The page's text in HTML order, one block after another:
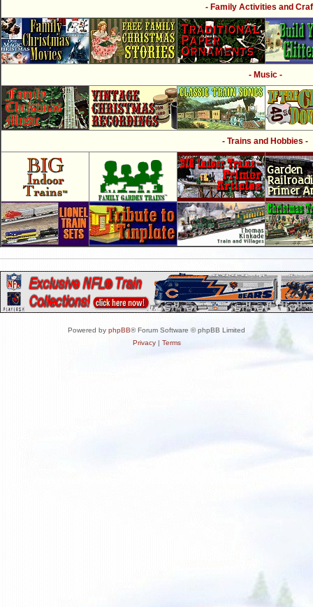
- Family Activities and
- Music -
- Trains and Hobbies -
Powered by phpBB® Forum Software © phpBB Limited
Privacy| Terms